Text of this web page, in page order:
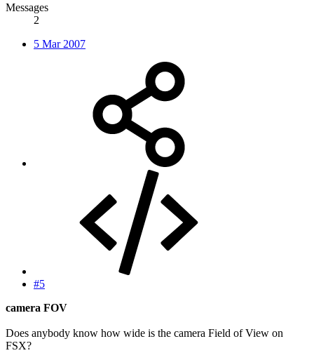
Messages
2
5 Mar 2007
#5
camera FOV
Does anybody know how wide is the camera Field of View on
FSX?